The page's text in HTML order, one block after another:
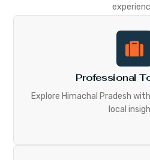
Professional
Explore Himachal Pradesh
local